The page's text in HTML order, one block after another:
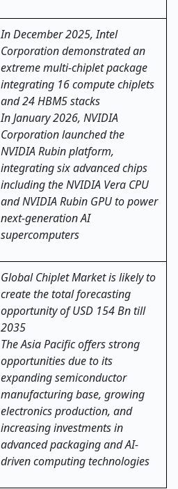
In December 2025, Intel
Corporation demonstrated an
extreme multi-chiplet package
integrating 16 compute chiplets
and 24 HBM5 stacks
In January 2026, NVIDIA
Corporation launched the
NVIDIA Rubin platform,
integrating six advanced chips
including the NVIDIA Vera CPU
and NVIDIA Rubin GPU to power
next-generation AI
supercomputers
Global Chiplet Market is likely to
create the total forecasting
opportunity of USD 154 Bn till
2035
The Asia Pacific offers strong
opportunities due to its
expanding semiconductor
manufacturing base, growing
electronics production, and
increasing investments in
advanced packaging and AI-
driven computing technologies